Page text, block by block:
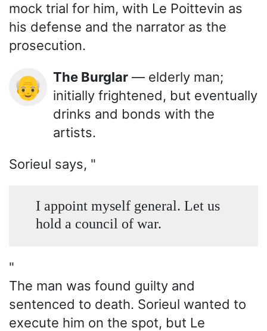
mock trial for him, with Le Poittevin as
his defense and the narrator as the
prosecution.
👴 The Burglar — elderly man;
initially frightened, but eventually
drinks and bonds with the
artists.
Sorieul says, "
I appoint myself general. Let us
hold a council of war.
"
The man was found guilty and
sentenced to death. Sorieul wanted to
execute him on the spot, but Le